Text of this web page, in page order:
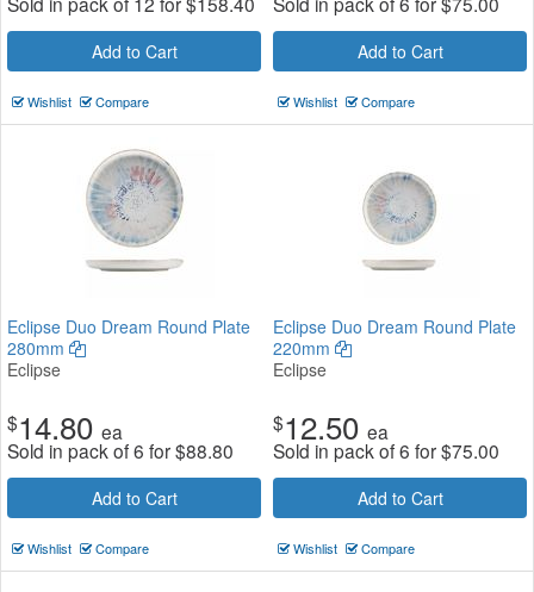
Add to Cart
Wishlist Compare
Add to Cart
Wishlist Compare
Eclipse Duo Dream Round Plate
280mm
Eclipse
$14.80 ea
Sold in pack of 6 for$88.80
Add to Cart
Wishlist Compare
Eclipse Duo Dream Round Plate
220mm
Eclipse
$12.50 ea
Sold in pack of 6 for$75.00
Add to Cart
Wishlist Compare